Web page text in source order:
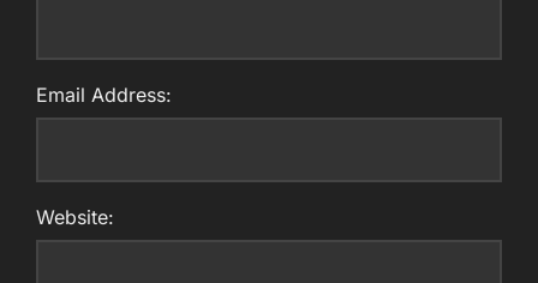
Email Address:
Website: